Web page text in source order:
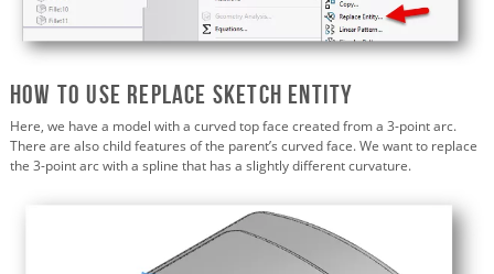
How to Use Replace Sketch Entity
Here, we have a model with a curved top face created from a 3-point arc.
There are also child features of the parent’s curved face. We want to replace
the 3-point arc with a spline that has a slightly different curvature.